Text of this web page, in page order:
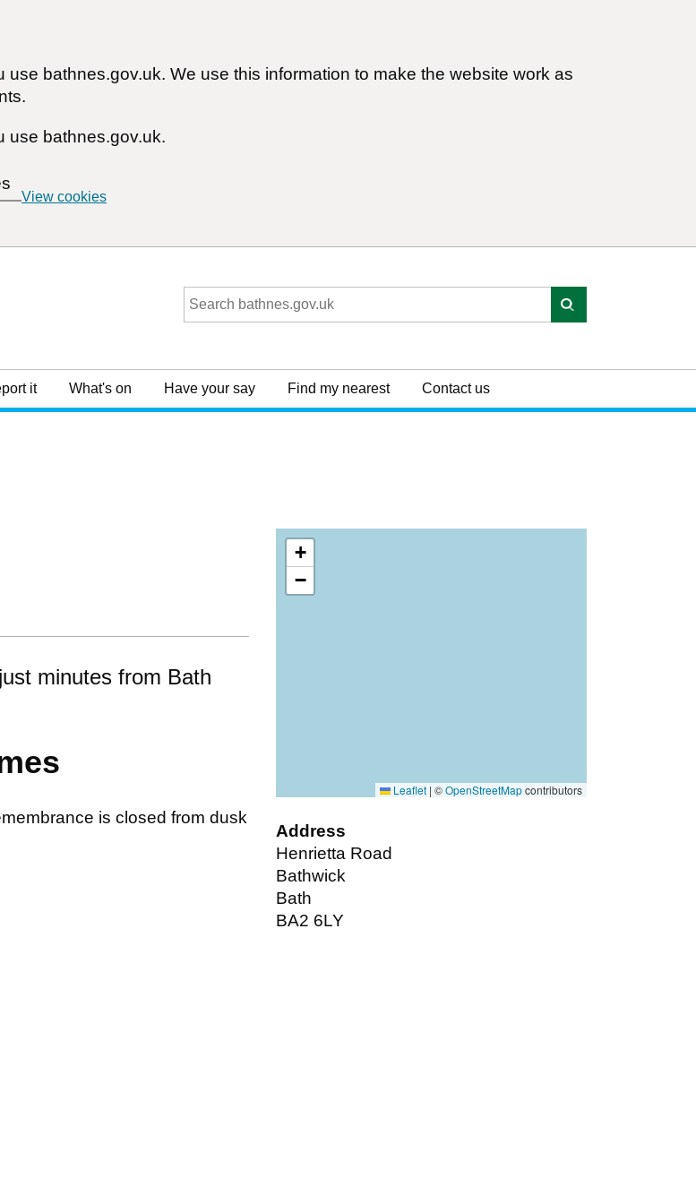
bathnes.gov.uk. We use this information to make the website work as
use bathnes.gov.uk.
View cookies
it What's on Have your say Find my nearest Contact us
minutes from Bath
is closed from dusk
+
−
Leaflet | ©OpenStreetMapcontributors
Address
Henrietta Road
Bathwick
Bath
BA2 6LY